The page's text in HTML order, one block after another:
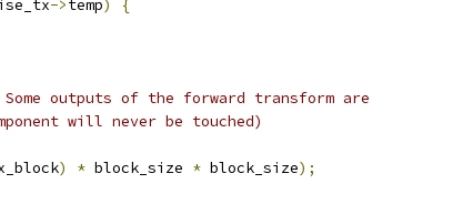
->temp)
{
outputs of the forward transform are
will never be touched)
) * block_size * block_size);